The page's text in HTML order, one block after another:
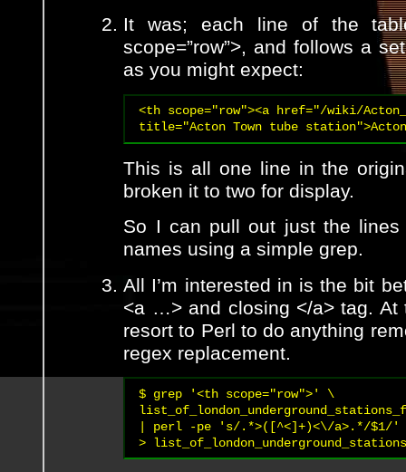
It was; each line of the
scope=”row”>, and follows a
as you might expect:
<th scope="row"><a href="/wiki/
title="Acton Town tube station">Acton
This is all one line in the
broken it to two for display.
So I can pull out just the lines
names using a simple grep.
All I’m interested in is the bit
<a …> and closing </a> tag. At
resort to Perl to do anything
regex replacement.
$ grep '<th scope="row">' \
| perl -pe 's/.*>([^<]+)<\/a>.*/$1/'
>